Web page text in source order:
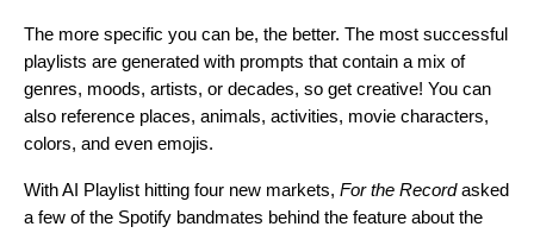
The more specific you can be, the better. The most successful
playlists are generated with prompts that contain a mix of
genres, moods, artists, or decades, so get creative! You can
also reference places, animals, activities, movie characters,
colors, and even emojis.
With AI Playlist hitting four new markets, For the Recordasked
a few of the Spotify bandmates behind the feature about the